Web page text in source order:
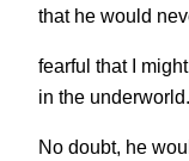
that he would
fearful that I
in the underworld.
No doubt, he